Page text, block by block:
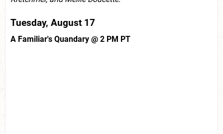
Tuesday, August 17
A Familiar's Quandary @ 2 PM PT